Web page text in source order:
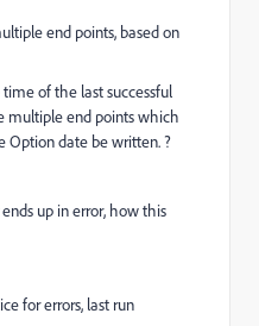
end points, based on
of the last successful
multiple end points which
Option date be written. ?
up in error, how this
for errors, last run